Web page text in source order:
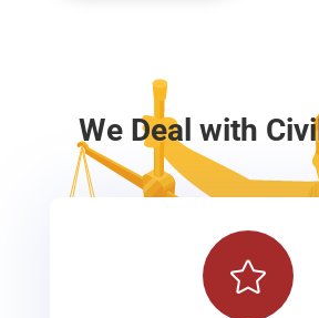
We Deal with
